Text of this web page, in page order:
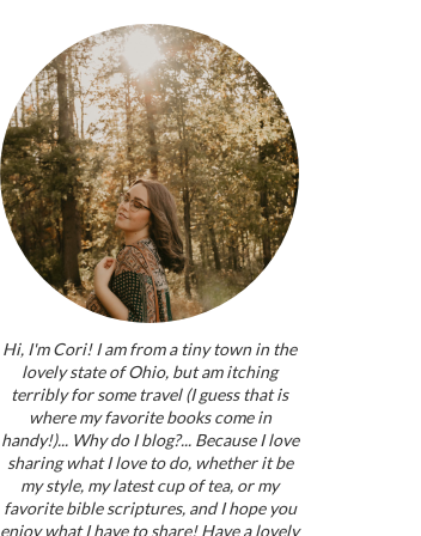
Hi, I'm Cori! I am from a tiny town in the
lovely state of Ohio, but am itching
terribly for some travel (I guess that is
where my favorite books come in
handy!)... Why do I blog?... Because I love
sharing what I love to do, whether it be
my style, my latest cup of tea, or my
favorite bible scriptures, and I hope you
enjoy what I have to share! Have a lovely